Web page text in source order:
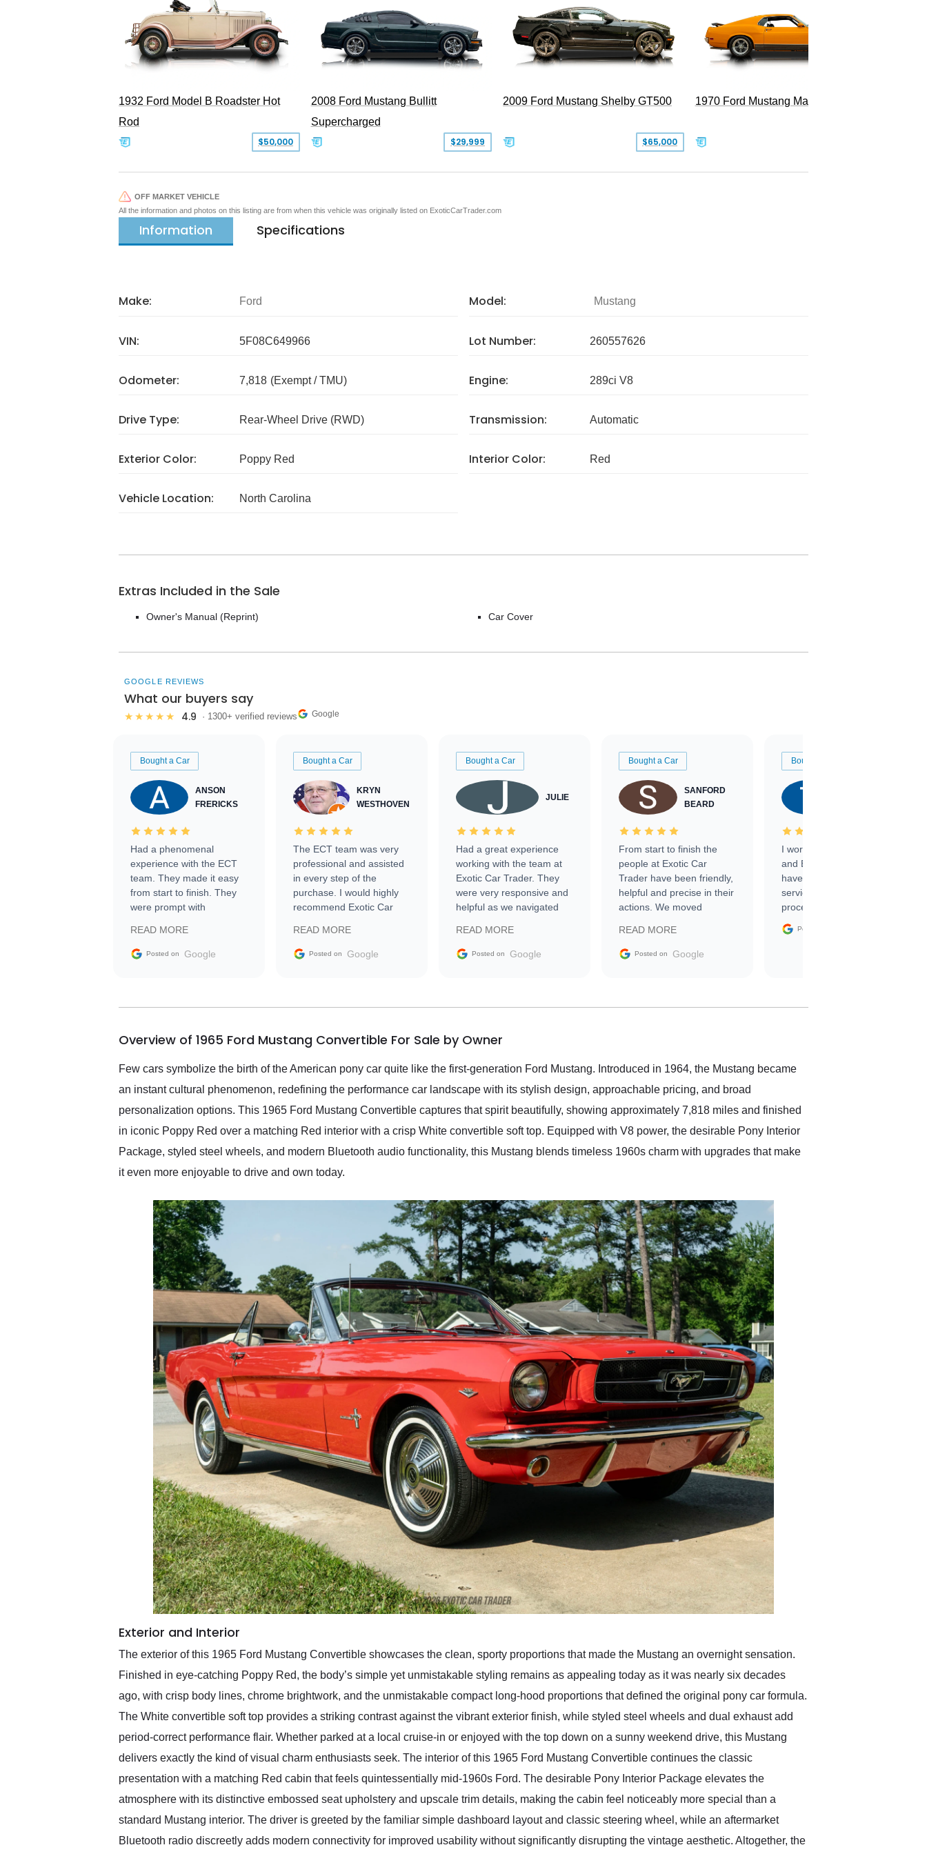
1932 Ford Model B Roadster Hot
Rod
$50,000
2008 Ford Mustang Bullitt
Supercharged
$29,999
2009 Ford Mustang Shelby GT500
$65,000
1970 Ford Mustang Mach 1
OFF MARKET VEHICLE
All the information and photos on this listing are from when this vehicle was originally listed on ExoticCarTrader.com
Information Specifications
Make: Ford Model: Mustang
VIN: 5F08C649966 Lot Number: 260557626
Odometer: 7,818 (Exempt / TMU) Engine: 289ci V8
Drive Type: Rear-Wheel Drive (RWD) Transmission: Automatic
Exterior Color: Poppy Red Interior Color: Red
Vehicle Location: North Carolina
Extras Included in the Sale
Owner's Manual (Reprint) Car Cover
GOOGLE REVIEWS
What our buyers say
★★★★★ 4.9 · 1300+ verified reviews Google
Bought a Car
ANSON
FRERICKS
Had a phenomenal
experience with the ECT
team. They made it easy
from start to finish. They
were prompt with
facilitating conversations
with the seller. Then Nic
busiest shipping weekend
them again and highly
service as well.
READ MORE
Posted on Google
Bought a Car
KRYN
WESTHOVEN
The ECT team was very
professional and assisted
in every step of the
purchase. I would highly
recommend Exotic Car
READ MORE
Posted on Google
Bought a Car
JULIE
Had a great experience
working with the team at
Exotic Car Trader. They
were very responsive and
helpful as we navigated
vehicle that was newer to
the market.
READ MORE
Posted on Google
Bought a Car
SANFORD
BEARD
From start to finish the
people at Exotic Car
Trader have been friendly,
helpful and precise in their
actions. We moved
sale without a single issue.
The contracting process
delivered earlier than was
in buying a specialty
READ MORE
Posted on Google
Bought a Car
I worked with Ben, Phillip,
and Emily and I couldn’t
have asked for a better
service through the
process. 10/10
Posted on
Overview of 1965 Ford Mustang Convertible For Sale by Owner
Few cars symbolize the birth of the American pony car quite like the first-generation Ford Mustang. Introduced in 1964, the Mustang became
an instant cultural phenomenon, redefining the performance car landscape with its stylish design, approachable pricing, and broad
personalization options. This 1965 Ford Mustang Convertible captures that spirit beautifully, showing approximately 7,818 miles and finished
in iconic Poppy Red over a matching Red interior with a crisp White convertible soft top. Equipped with V8 power, the desirable Pony Interior
Package, styled steel wheels, and modern Bluetooth audio functionality, this Mustang blends timeless 1960s charm with upgrades that make
it even more enjoyable to drive and own today.
Exterior and Interior
The exterior of this 1965 Ford Mustang Convertible showcases the clean, sporty proportions that made the Mustang an overnight sensation.
Finished in eye-catching Poppy Red, the body’s simple yet unmistakable styling remains as appealing today as it was nearly six decades
ago, with crisp body lines, chrome brightwork, and the unmistakable compact long-hood proportions that defined the original pony car formula.
The White convertible soft top provides a striking contrast against the vibrant exterior finish, while styled steel wheels and dual exhaust add
period-correct performance flair. Whether parked at a local cruise-in or enjoyed with the top down on a sunny weekend drive, this Mustang
delivers exactly the kind of visual charm enthusiasts seek. The interior of this 1965 Ford Mustang Convertible continues the classic
presentation with a matching Red cabin that feels quintessentially mid-1960s Ford. The desirable Pony Interior Package elevates the
atmosphere with its distinctive embossed seat upholstery and upscale trim details, making the cabin feel noticeably more special than a
standard Mustang interior. The driver is greeted by the familiar simple dashboard layout and classic steering wheel, while an aftermarket
Bluetooth radio discreetly adds modern connectivity for improved usability without significantly disrupting the vintage aesthetic. Altogether, the